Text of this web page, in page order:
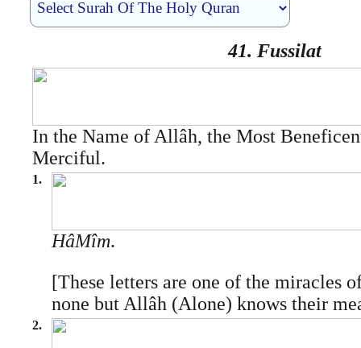
41. Fussilat
In the Name of Allâh, the Most
Merciful.
1.
Hâ­Mîm.
[These letters are one of the miracles
none but Allâh (Alone) knows their
2.